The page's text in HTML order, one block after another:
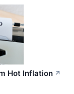
Hot Inflation ↗